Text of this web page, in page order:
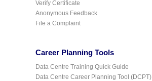
Verify Certificate
Anonymous Feedback
File a Complaint
Career Planning Tools
Data Centre Training Quick Guide
Data Centre Career Planning Tool (DCPT)